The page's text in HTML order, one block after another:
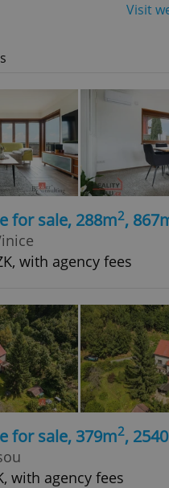
Visit
for sale, 288m2,
with agency fees
for sale, 379m2,
with agency fees